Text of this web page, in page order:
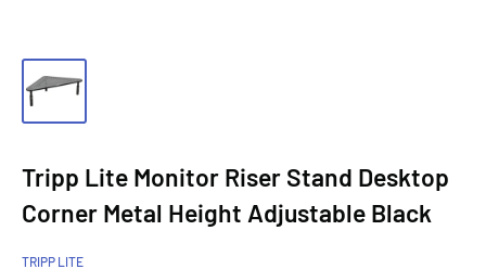
Tripp Lite Monitor Riser Stand Desktop
Corner Metal Height Adjustable Black
TRIPP LITE